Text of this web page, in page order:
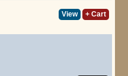
View + Cart